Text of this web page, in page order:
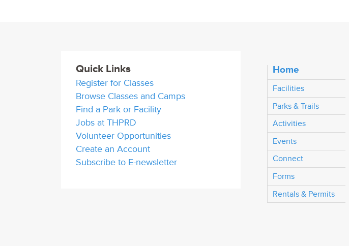
Quick Links
Register for Classes
Browse Classes and Camps
Find a Park or Facility
Jobs at THPRD
Volunteer Opportunities
Create an Account
Subscribe to E-newsletter
Home
Facilities
Parks & Trails
Activities
Events
Connect
Forms
Rentals & Permits